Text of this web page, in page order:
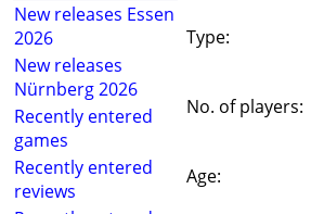
New releases Essen
2026
New releases
Nürnberg 2026
Recently entered
games
Recently entered
reviews
Type:
No. of players:
Age: